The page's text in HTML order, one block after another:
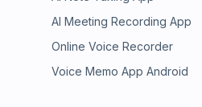
AI Meeting Recording App
Online Voice Recorder
Voice Memo App Android